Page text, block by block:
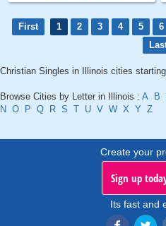
First 1 2 3 4 5 6
Christian Singles in Illinois cities
Browse Cities by Letter in Illinois : A B
N O P Q R S T U V W X Y Z
Create your
Sign up
Its fast and